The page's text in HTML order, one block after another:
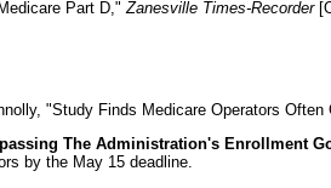
Part D,"Zanesville Times-Recorder
"Study Finds Medicare Operators Often
The Administration's Enrollment
by the May 15 deadline.